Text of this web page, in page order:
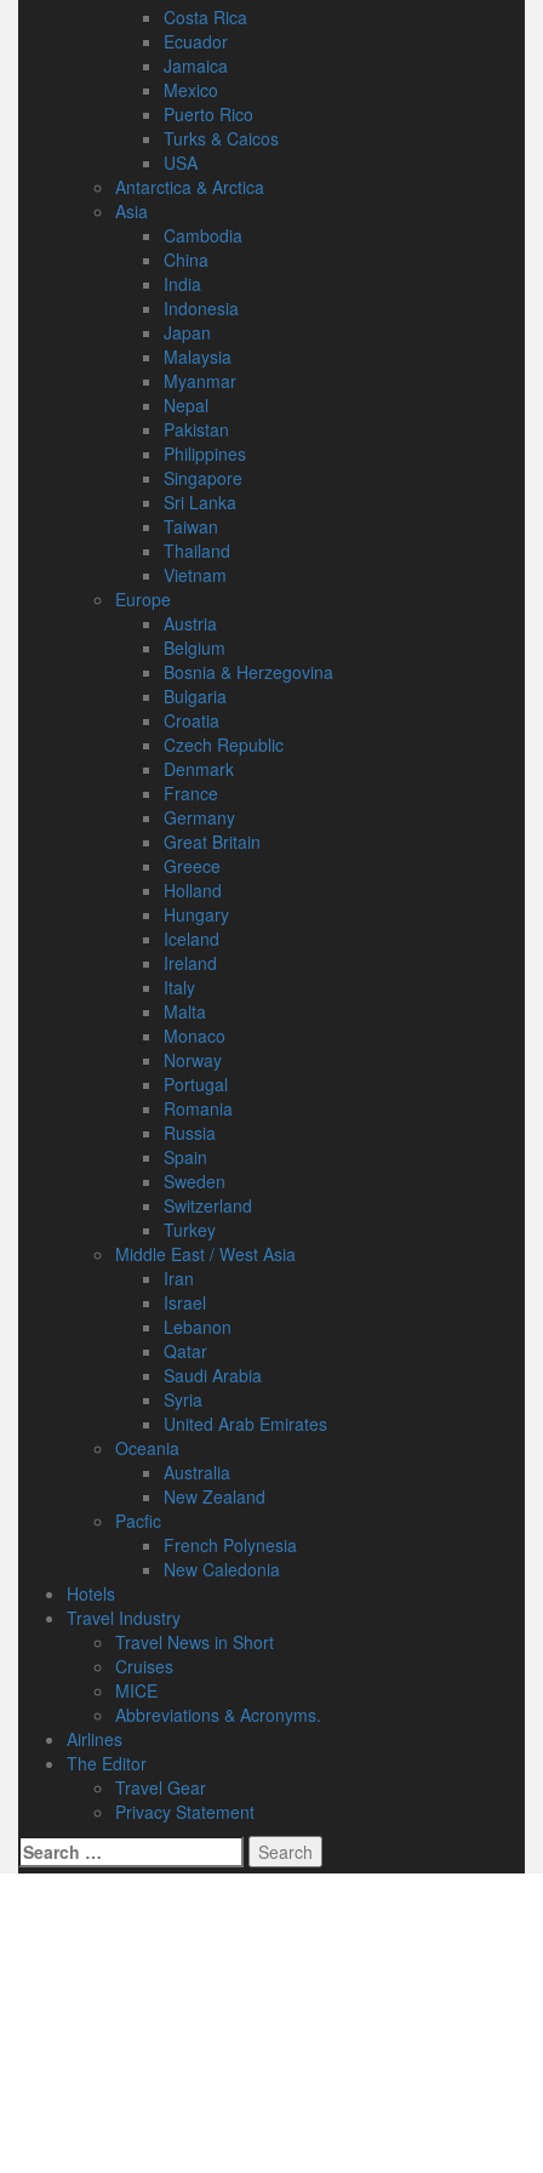
Costa Rica
Ecuador
Jamaica
Mexico
Puerto Rico
Turks & Caicos
USA
Antarctica & Arctica
Asia
Cambodia
China
India
Indonesia
Japan
Malaysia
Myanmar
Nepal
Pakistan
Philippines
Singapore
Sri Lanka
Taiwan
Thailand
Vietnam
Europe
Austria
Belgium
Bosnia & Herzegovina
Bulgaria
Croatia
Czech Republic
Denmark
France
Germany
Great Britain
Greece
Holland
Hungary
Iceland
Ireland
Italy
Malta
Monaco
Norway
Portugal
Romania
Russia
Spain
Sweden
Switzerland
Turkey
Middle East / West Asia
Iran
Israel
Lebanon
Qatar
Saudi Arabia
Syria
United Arab Emirates
Oceania
Australia
New Zealand
Pacfic
French Polynesia
New Caledonia
Hotels
Travel Industry
Travel News in Short
Cruises
MICE
Abbreviations & Acronyms.
Airlines
The Editor
Travel Gear
Privacy Statement
Search
for: